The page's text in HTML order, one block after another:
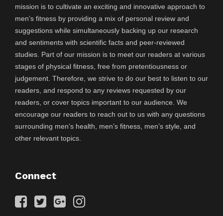
mission is to cultivate an exciting and innovative approach to
men’s fitness by providing a mix of personal review and
suggestions while simultaneously backing up our research
and sentiments with scientific facts and peer-reviewed
studies. Part of our mission is to meet our readers at various
stages of physical fitness, free from pretentiousness or
judgement. Therefore, we strive to do our best to listen to our
readers, and respond to any reviews requested by our
readers, or cover topics important to our audience. We
encourage our readers to reach out to us with any questions
surrounding men’s health, men’s fitness, men’s style, and
other relevant topics.
Connect